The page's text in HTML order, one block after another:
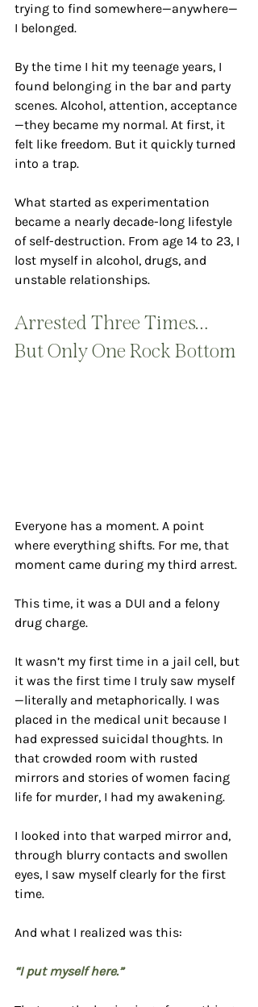
trying to find somewhere—anywhere—
I belonged.
By the time I hit my teenage years, I
found belonging in the bar and party
scenes. Alcohol, attention, acceptance
—they became my normal. At first, it
felt like freedom. But it quickly turned
into a trap.
What started as experimentation
became a nearly decade-long lifestyle
of self-destruction. From age 14 to 23, I
lost myself in alcohol, drugs, and
unstable relationships.
Arrested Three Times…
But Only One Rock Bottom
Everyone has a moment. A point
where everything shifts. For me, that
moment came during my third arrest.
This time, it was a DUI and a felony
drug charge.
It wasn’t my first time in a jail cell, but
it was the first time I truly saw myself
—literally and metaphorically. I was
placed in the medical unit because I
had expressed suicidal thoughts. In
that crowded room with rusted
mirrors and stories of women facing
life for murder, I had my awakening.
I looked into that warped mirror and,
through blurry contacts and swollen
eyes, I saw myself clearly for the first
time.
And what I realized was this:
“I put myself here.”